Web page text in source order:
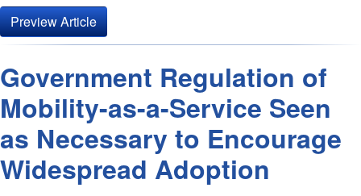
Preview Article
Government Regulation of
Mobility-as-a-Service Seen
as Necessary to Encourage
Widespread Adoption